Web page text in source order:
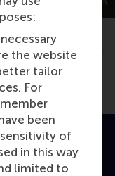
the website
tailor
For
been
of
in this way
limited to
Facebook post
as X post
page as
Share current page